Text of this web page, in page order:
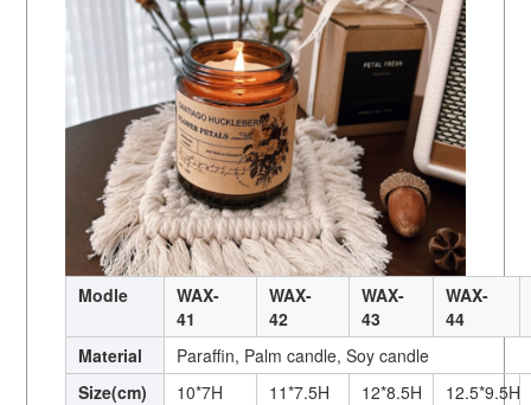
Modle
WAX-
41
WAX-
42
WAX-
43
WAX-
44
Material
Paraffin, Palm candle, Soy candle
Size(cm)
10*7H 11*7.5H 12*8.5H
12.5*9.5H